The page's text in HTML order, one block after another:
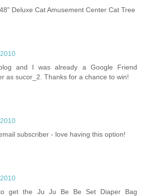
Deluxe Cat Amusement Center Cat Tree
and I was already a Google Friend
as sucor_2. Thanks for a chance to win!
subscriber - love having this option!
get the Ju Ju Be Be Set Diaper Bag